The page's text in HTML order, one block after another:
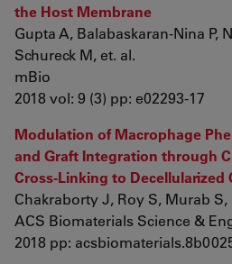
the Host Membrane
Gupta A, Balabaskaran-Nina P,
Schureck M, et. al.
mBio
2018 vol: 9 (3) pp: e02293-17
Modulation of Macrophage
and Graft Integration through
Cross-Linking to Decellularized
Chakraborty J, Roy S, Murab S,
ACS Biomaterials Science &
2018 pp: